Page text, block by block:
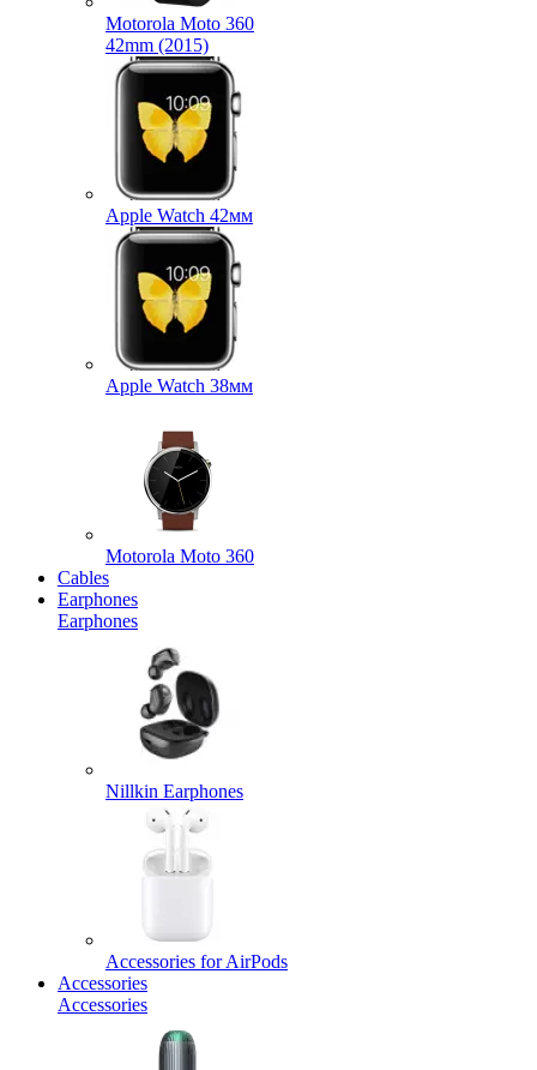
Motorola Moto 360
42mm (2015)
Apple Watch 42мм
Apple Watch 38мм
Motorola Moto 360
Cables
Earphones
Earphones
Nillkin Earphones
Accessories for AirPods
Accessories
Accessories